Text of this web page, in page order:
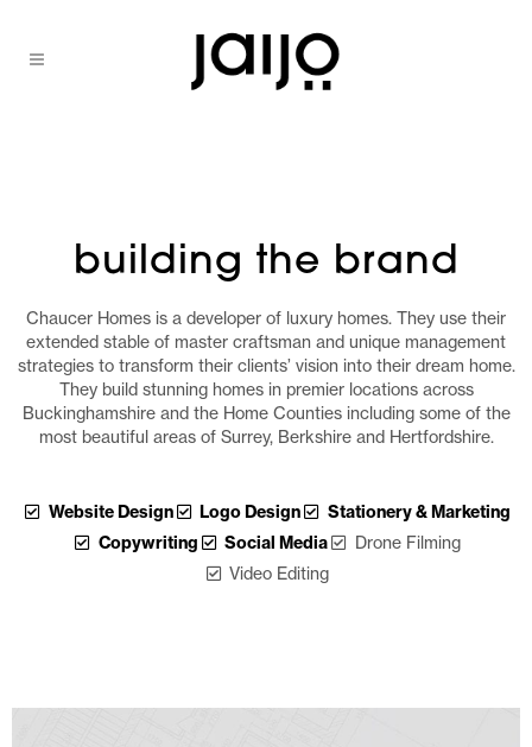
building the brand
Chaucer Homes is a developer of luxury homes. They use their
extended stable of master craftsman and unique management
strategies to transform their clients’ vision into their dream home.
They build stunning homes in premier locations across
Buckinghamshire and the Home Counties including some of the
most beautiful areas of Surrey, Berkshire and Hertfordshire.
Website Design Logo Design
Stationery & Marketing
Copywriting
Social Media
Drone Filming
Video Editing